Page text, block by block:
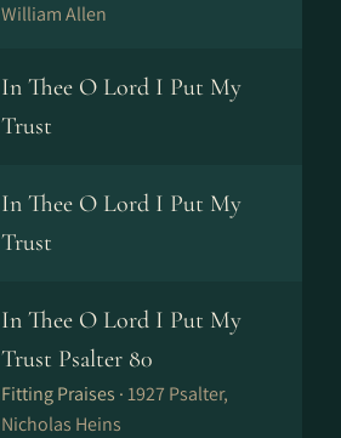
William Allen
In Thee O Lord I Put My
Trust
In Thee O Lord I Put My
Trust
In Thee O Lord I Put My
Trust Psalter 80
Fitting Praises ·1927 Psalter,
Nicholas Heins